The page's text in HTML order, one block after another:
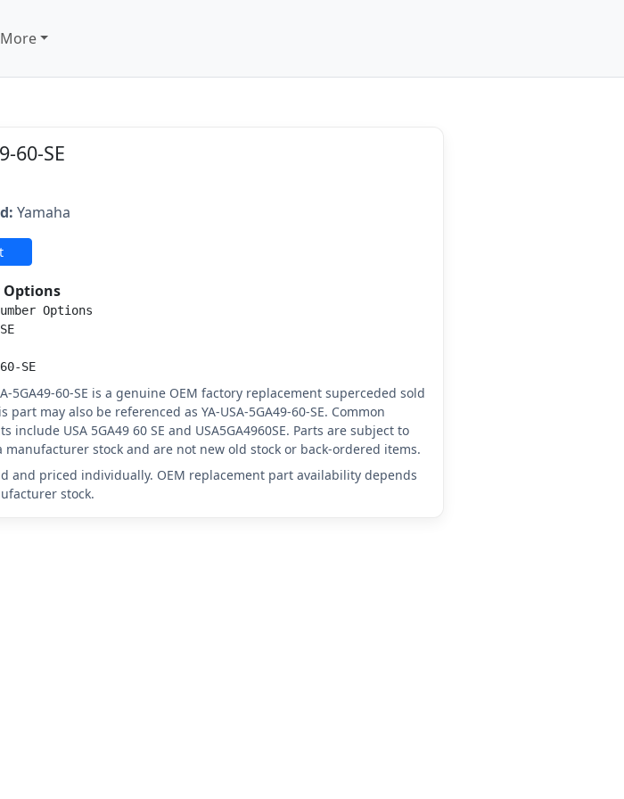
More
60-SE
Yamaha
Options
Options
SE
5GA49-60-SE is a genuine OEM factory replacement superceded sold
part may also be referenced as YA-USA-5GA49-60-SE. Common
include USA 5GA49 60 SE and USA5GA4960SE. Parts are subject to
manufacturer stock and are not new old stock or back-ordered items.
and priced individually. OEM replacement part availability depends
stock.